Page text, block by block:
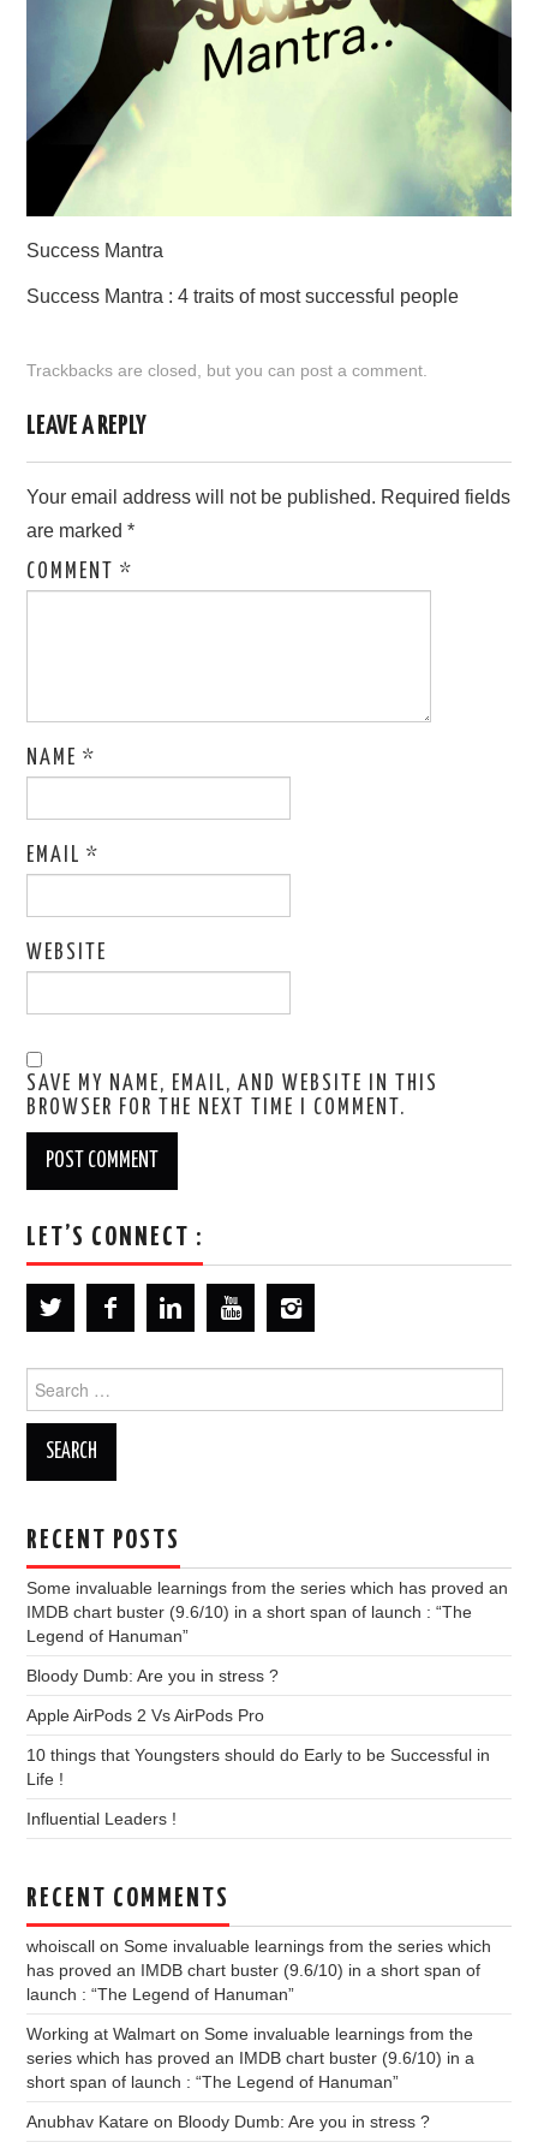
CONTACT US
Success Mantra
Success Mantra : 4 traits of most successful people
Trackbacks are closed, but you can post a comment.
LEAVE A REPLY
Your email address will not be published. Required fields
are marked*
COMMENT*
NAME*
EMAIL*
WEBSITE
SAVE MY NAME, EMAIL, AND WEBSITE IN THIS
BROWSER FOR THE NEXT TIME I COMMENT.
LET’S CONNECT :
Search
for:
RECENT POSTS
Some invaluable learnings from the series which has proved an
IMDB chart buster (9.6/10) in a short span of launch : “The
Legend of Hanuman”
Bloody Dumb: Are you in stress ?
Apple AirPods 2 Vs AirPods Pro
10 things that Youngsters should do Early to be Successful in
Life !
Influential Leaders !
RECENT COMMENTS
whoiscall onSome invaluable learnings from the series which
has proved an IMDB chart buster (9.6/10) in a short span of
launch : “The Legend of Hanuman”
Working at Walmart onSome invaluable learnings from the
series which has proved an IMDB chart buster (9.6/10) in a
short span of launch : “The Legend of Hanuman”
Anubhav Katare on Bloody Dumb: Are you in stress ?